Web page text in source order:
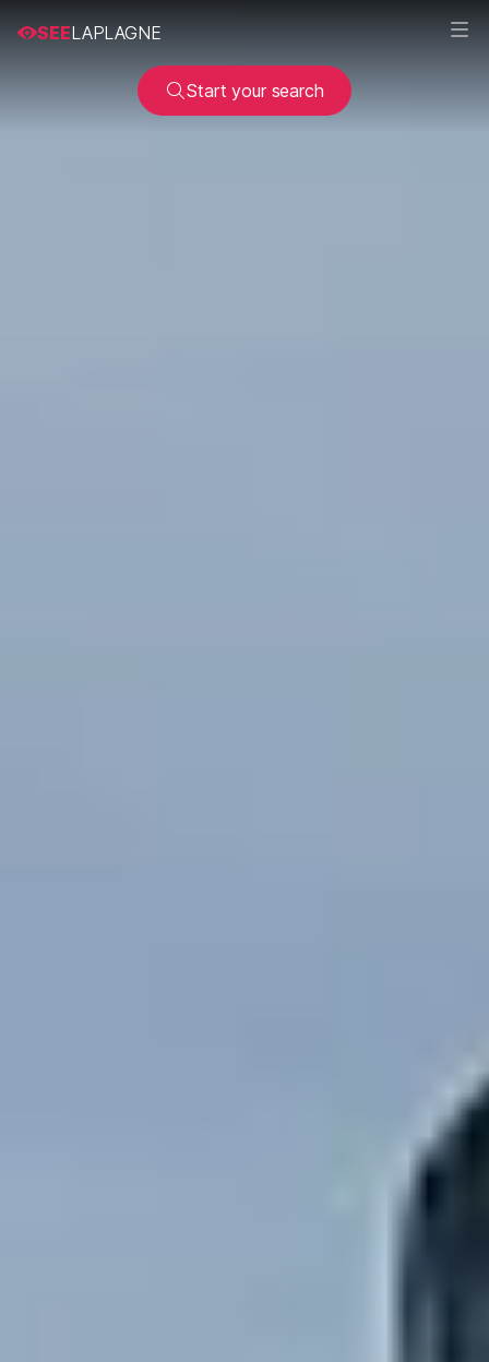
SEELAPLAGNE
Start your search